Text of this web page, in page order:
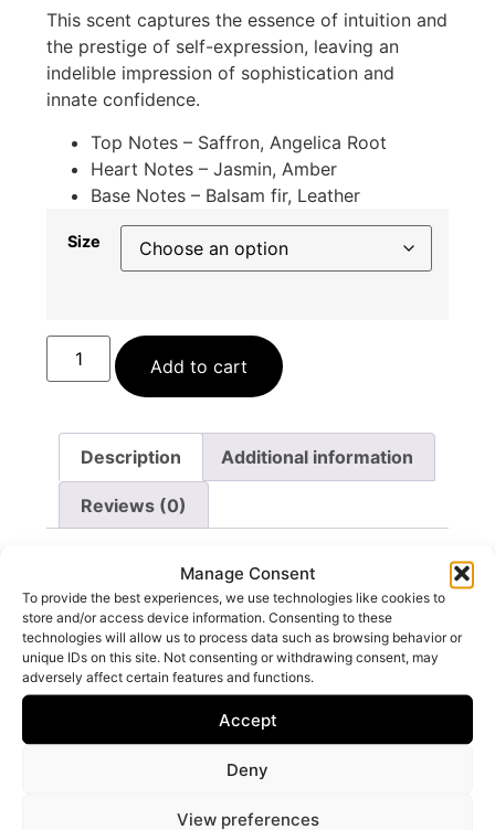
Manage Consent
To provide the best experiences, we use technologies like cookies to
store and/or access device information. Consenting to these
technologies will allow us to process data such as browsing behavior or
unique IDs on this site. Not consenting or withdrawing consent, may
adversely affect certain features and functions.
Accept
Deny
View preferences
This scent captures the essence of intuition and
the prestige of self-expression, leaving an
indelible impression of sophistication and
innate confidence.
Top Notes – Saffron, Angelica Root
Heart Notes – Jasmin, Amber
Base Notes – Balsam fir, Leather
Size
Add to cart
Description Additional information
Reviews (0)
Description
Ingredients: Alcohol Denat, Parfum, Aqua,
Limonene, Linalool, Citral.
You may also like…